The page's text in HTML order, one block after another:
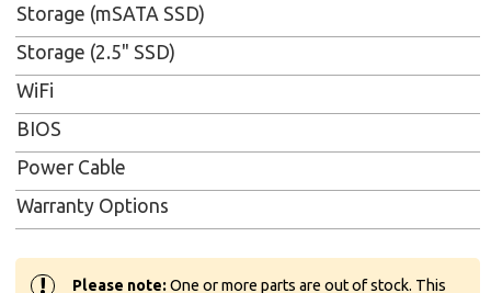
Storage (mSATA SSD)
Storage (2.5" SSD)
WiFi
BIOS
Power Cable
Warranty Options
! Please note:One or more parts are out of stock. This